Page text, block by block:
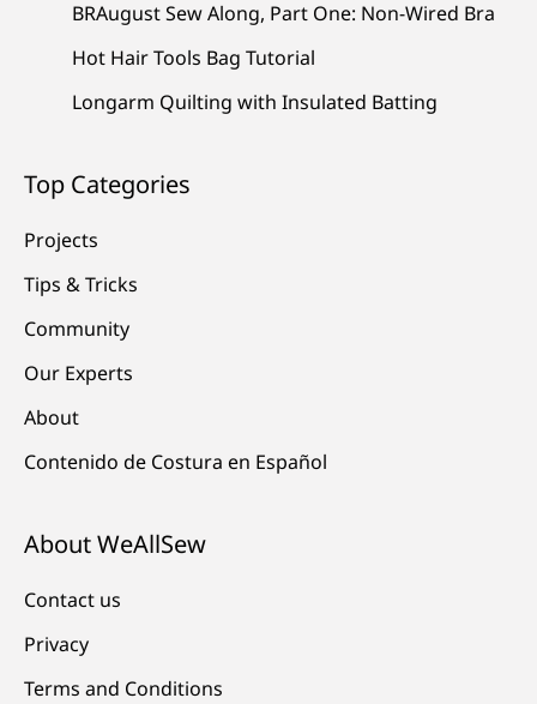
BRAugust Sew Along, Part One: Non-Wired Bra
Hot Hair Tools Bag Tutorial
Longarm Quilting with Insulated Batting
Top Categories
Projects
Tips & Tricks
Community
Our Experts
About
Contenido de Costura en Español
About WeAllSew
Contact us
Privacy
Terms and Conditions